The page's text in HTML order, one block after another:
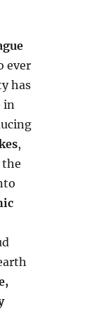
ever
has
in
,
the